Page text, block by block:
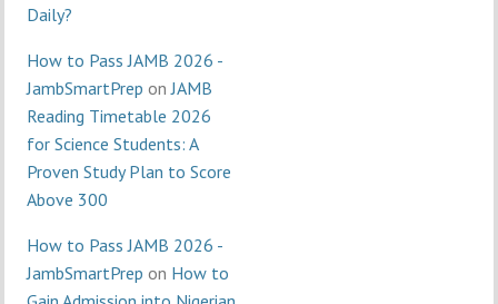
Daily?
How to Pass JAMB 2026 -
JambSmartPrep onJAMB
Reading Timetable 2026
for Science Students: A
Proven Study Plan to Score
Above 300
How to Pass JAMB 2026 -
JambSmartPrep on How to